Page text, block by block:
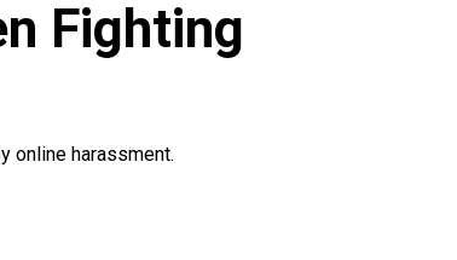
Fighting
online harassment.